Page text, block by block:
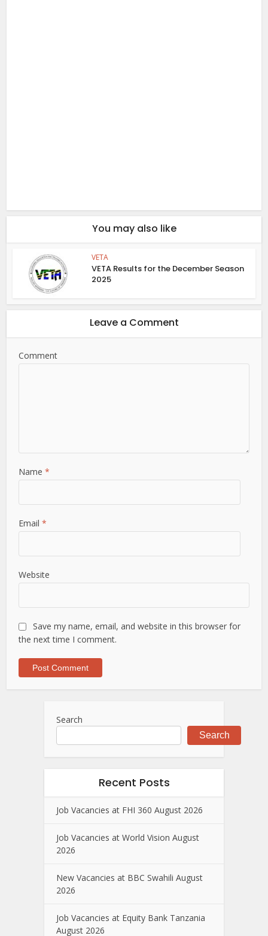
You may also like
VETA
VETA Results for the December Season
2025
Leave a Comment
Comment
Name*
Email*
Website
Save my name, email, and website in this browser for
the next time I comment.
Search
Search
Recent Posts
Job Vacancies at FHI 360 August 2026
Job Vacancies at World Vision August
2026
New Vacancies at BBC Swahili August
2026
Job Vacancies at Equity Bank Tanzania
August 2026